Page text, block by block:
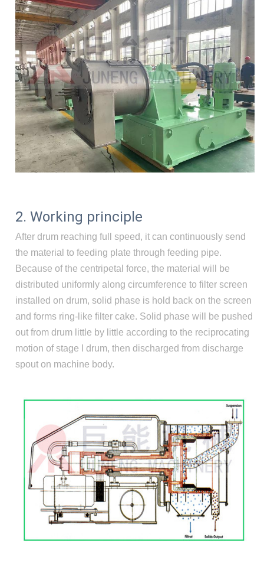
2. Working principle
After drum reaching full speed, it can continuously send
the material to feeding plate through feeding pipe.
Because of the centripetal force, the material will be
distributed uniformly along circumference to filter screen
installed on drum, solid phase is hold back on the screen
and forms ring-like filter cake. Solid phase will be pushed
out from drum little by little according to the reciprocating
motion of stage I drum, then discharged from discharge
spout on machine body.